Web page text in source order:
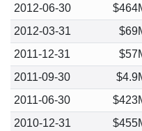
2012-06-30
2012-03-31
2011-12-31
2011-09-30
2011-06-30
2010-12-31